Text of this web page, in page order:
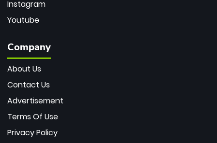
Instagram
Youtube
Company
About Us
Contact Us
Advertisement
Terms Of Use
Privacy Policy